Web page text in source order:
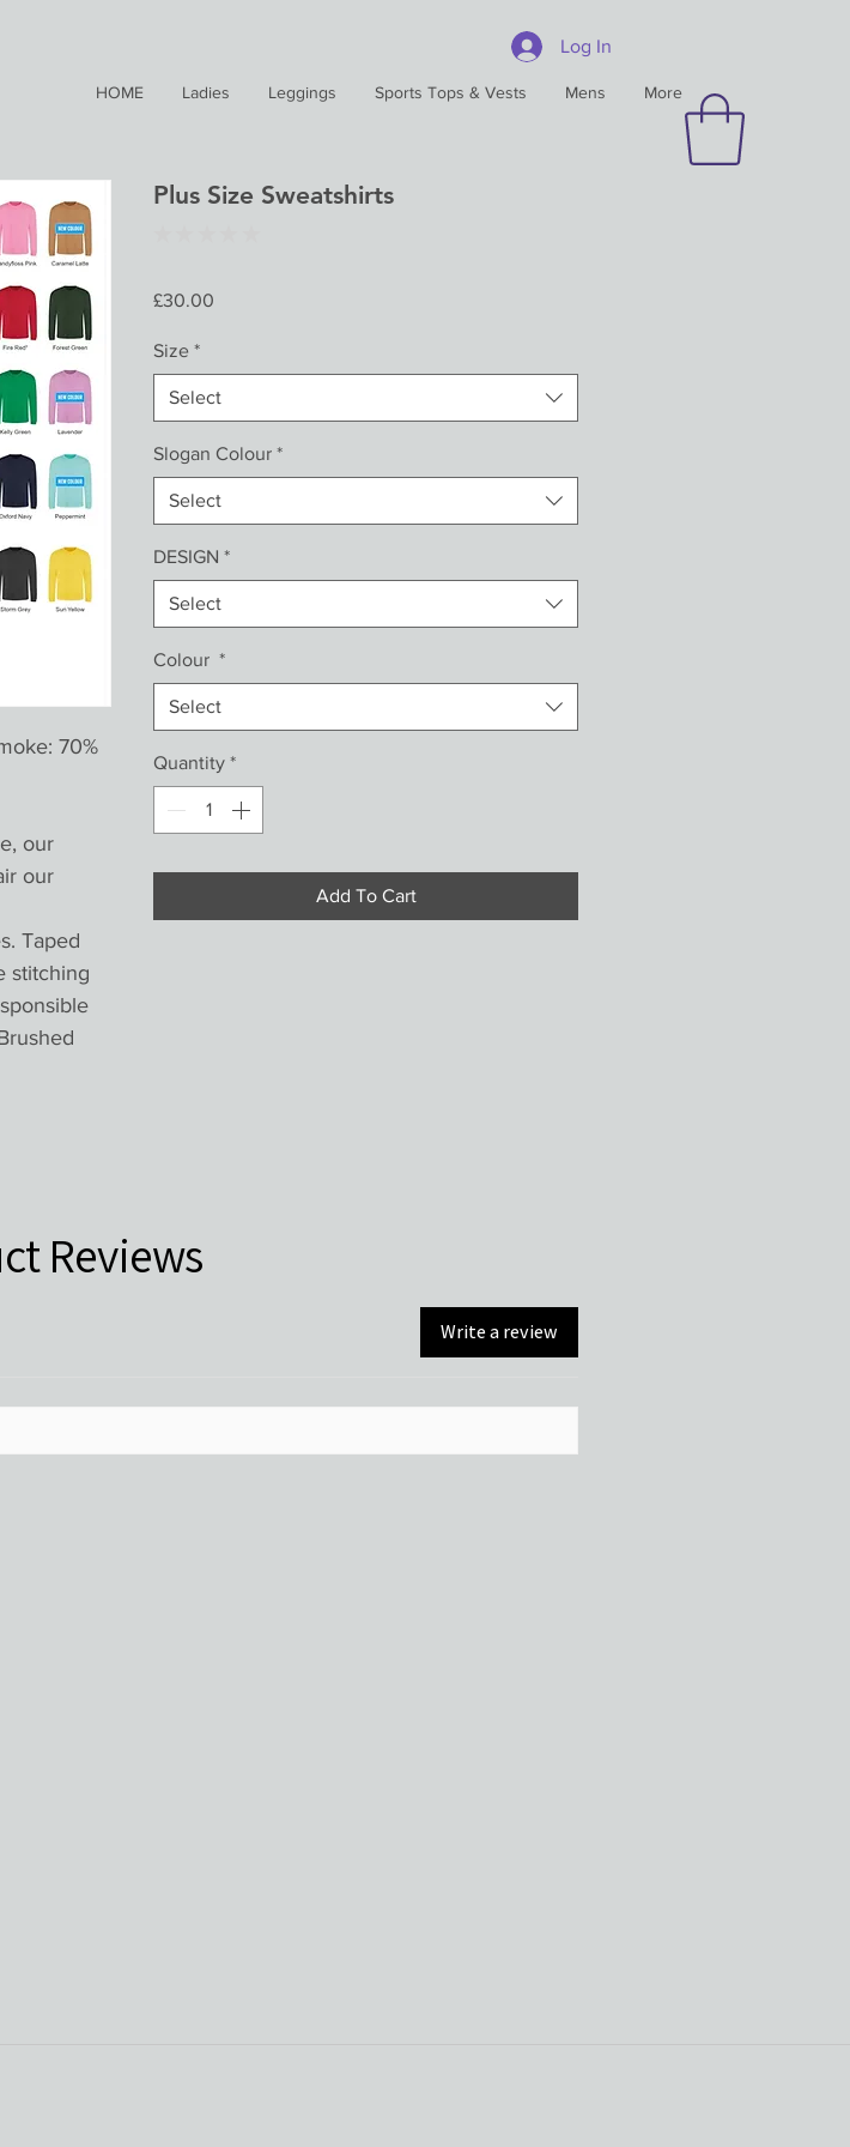
HOME Ladies Leggings Sports Tops & Vests Mens More
Log In
70%
our
our
Taped
stitching
Plus Size Sweatshirts
£30.00
Size *
Select
Slogan Colour *
Select
DESIGN *
Select
Colour *
Select
Quantity *
Add To Cart
Reviews
Write a review